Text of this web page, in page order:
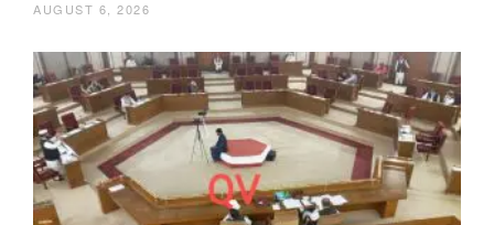
AUGUST 6, 2026